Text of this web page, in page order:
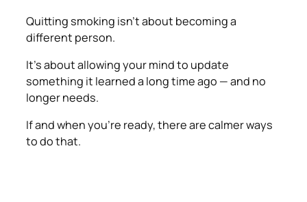
Quitting smoking isn’t about becoming a
different person.
It’s about allowing your mind to update
something it learned a long time ago — and no
longer needs.
If and when you’re ready, there are calmer ways
to do that.